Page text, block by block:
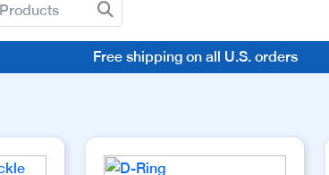
Free shipping on all U.S. orders